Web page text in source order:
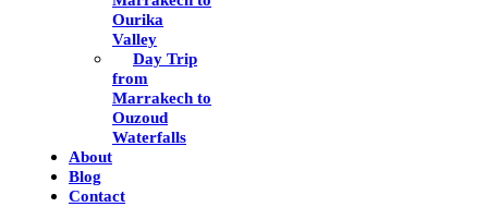
Ourika
Valley
Day Trip
from
Marrakech to
Ouzoud
Waterfalls
About
Blog
Contact